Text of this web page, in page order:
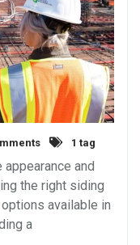
1 tag
and
the right siding
available in
a